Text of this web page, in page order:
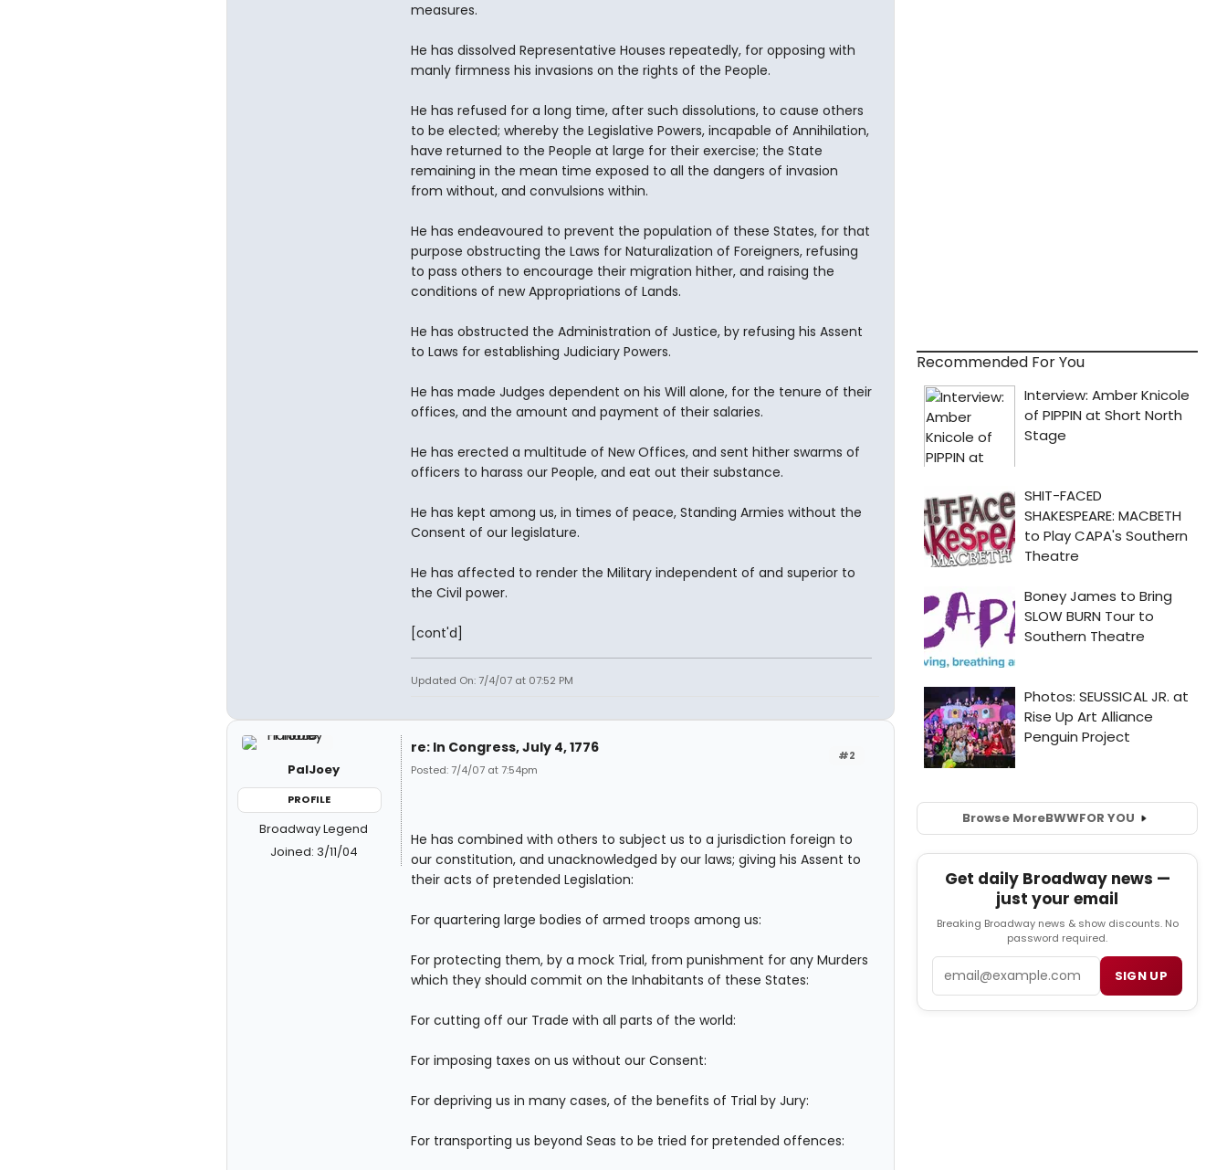
measures.
He has dissolved Representative Houses repeatedly, for opposing with
manly firmness his invasions on the rights of the People.
He has refused for a long time, after such dissolutions, to cause others
to be elected; whereby the Legislative Powers, incapable of Annihilation,
have returned to the People at large for their exercise; the State
remaining in the mean time exposed to all the dangers of invasion
from without, and convulsions within.
He has endeavoured to prevent the population of these States, for that
purpose obstructing the Laws for Naturalization of Foreigners, refusing
to pass others to encourage their migration hither, and raising the
conditions of new Appropriations of Lands.
He has obstructed the Administration of Justice, by refusing his Assent
to Laws for establishing Judiciary Powers.
He has made Judges dependent on his Will alone, for the tenure of their
offices, and the amount and payment of their salaries.
He has erected a multitude of New Offices, and sent hither swarms of
officers to harass our People, and eat out their substance.
He has kept among us, in times of peace, Standing Armies without the
Consent of our legislature.
He has affected to render the Military independent of and superior to
the Civil power.
[cont'd]
Updated On: 7/4/07 at 07:52 PM
PalJoey
PROFILE
Broadway Legend
Joined: 3/11/04
#2
re: In Congress, July 4, 1776
Posted: 7/4/07 at 7:54pm
He has combined with others to subject us to a jurisdiction foreign to
our constitution, and unacknowledged by our laws; giving his Assent to
their acts of pretended Legislation:
For quartering large bodies of armed troops among us:
For protecting them, by a mock Trial, from punishment for any Murders
which they should commit on the Inhabitants of these States:
For cutting off our Trade with all parts of the world:
For imposing taxes on us without our Consent:
For depriving us in many cases, of the benefits of Trial by Jury:
For transporting us beyond Seas to be tried for pretended offences:
Recommended For You
Browse MoreBWWFOR YOU
Get daily Broadway news —
just your email
Breaking Broadway news & show discounts. No
password required.
SIGN UP